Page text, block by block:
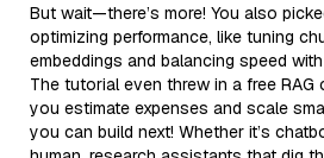
But wait—there’s more! You also
optimizing performance, like tuning
embeddings and balancing speed
The tutorial even threw in a free
you estimate expenses and scale
you can build next! Whether it’s